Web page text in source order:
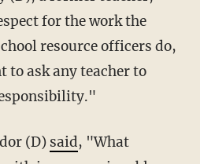
for the work the
resource officers do,
to ask any teacher to
(D) said, "What